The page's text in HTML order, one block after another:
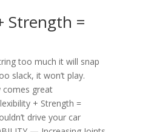
Strength =
too much it will snap
slack, it won’t play.
comes great
+ Strength =
drive your car